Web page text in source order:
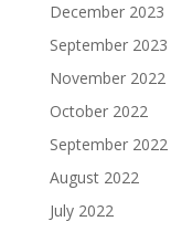
December 2023
September 2023
November 2022
October 2022
September 2022
August 2022
July 2022